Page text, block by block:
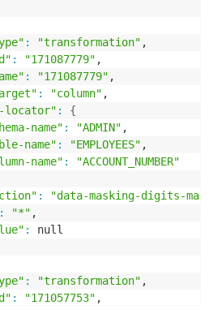
: "transformation" ,
: "171087779" ,
: "171087779" ,
: "column" ,
locator" :
{
name" : "ADMIN" ,
name" : "EMPLOYEES" ,
name" :
"ACCOUNT_NUMBER"
:
"data-masking-digits-
: "*" ,
:
null
: "transformation" ,
: "171057753" ,